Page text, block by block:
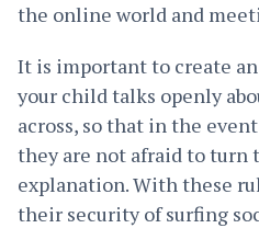
the online world and
It is important to create
your child talks openly
across, so that in the
they are not afraid to turn
explanation. With these
their security of surfing